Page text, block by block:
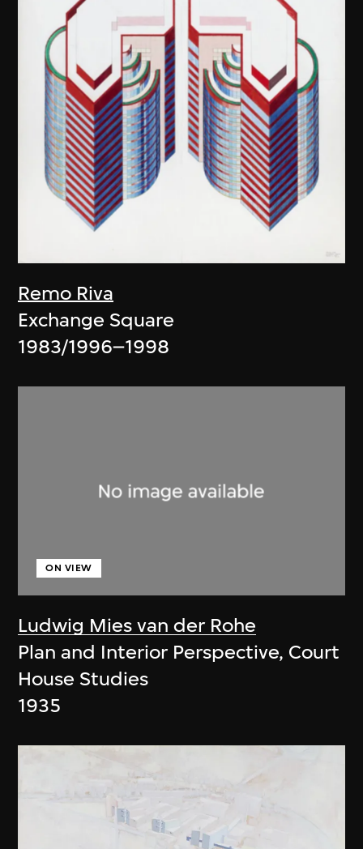
Remo Riva
Exchange Square
1983/1996–1998
Ludwig Mies van der Rohe
ON VIEW
Plan and Interior Perspective, Court
House Studies
1935